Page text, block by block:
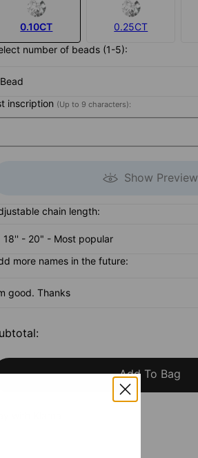
0.10CT 0.25CT
number of beads (1-5):
inscription (Up to 9 characters):
Show Preview
chain length:
18'' - 20" - Most popular
more names in the future:
good. Thanks
:
Add To Bag